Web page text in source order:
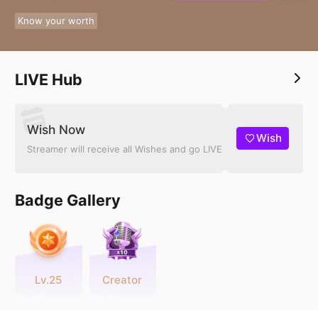
Know your worth
LIVE Hub
Wish Now
Streamer will receive all Wishes and go LIVE
Wish
Badge Gallery
Lv.25 Creator